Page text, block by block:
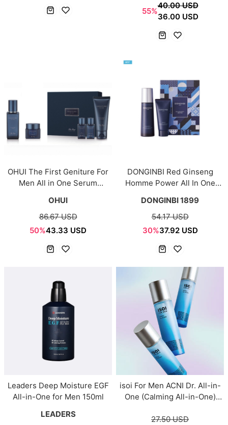
55%
40.00 USD
36.00 USD
OHUI The First Geniture For
Men All in One Serum
OHUI
86.67 USD
50%43.33 USD
DONGINBI Red Ginseng
Homme Power All In One
DONGINBI 1899
54.17 USD
30%37.92 USD
Leaders Deep Moisture EGF
All-in-One for Men 150ml
LEADERS
isoi For Men ACNI Dr. All-in-
One (Calming All-in-One)
27.50 USD